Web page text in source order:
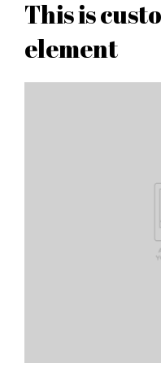
This is
element